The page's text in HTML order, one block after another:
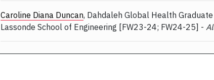
Caroline Diana Duncan, Dahdaleh Global Health Graduate
Lassonde School of Engineering [FW23-24; FW24-25] -